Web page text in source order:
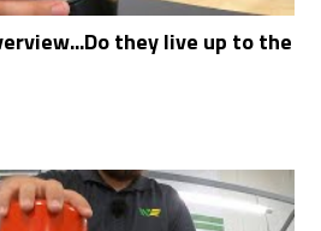
they live up to the